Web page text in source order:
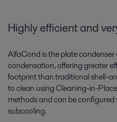
Highly efficient and
AlfaCond is the plate
condensation, offering greater
footprint than traditional shell-
to clean using Cleaning-in-
methods and can be
subcooling.